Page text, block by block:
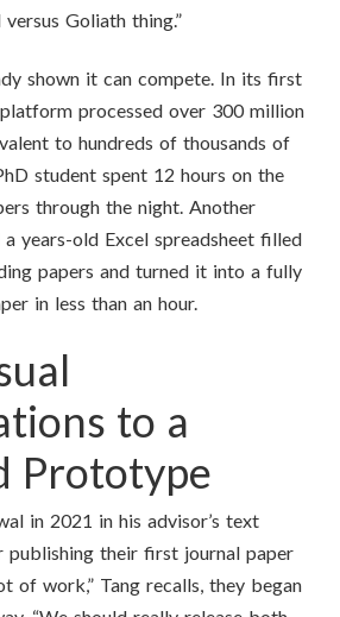
Goliath thing.”
shown it can compete. In its first
processed over 300 million
to hundreds of thousands of
student spent 12 hours on the
through the night. Another
years-old Excel spreadsheet filled
papers and turned it into a fully
in less than an hour.
to a
Prototype
in 2021 in his advisor’s text
publishing their first journal paper
of work,” Tang recalls, they began